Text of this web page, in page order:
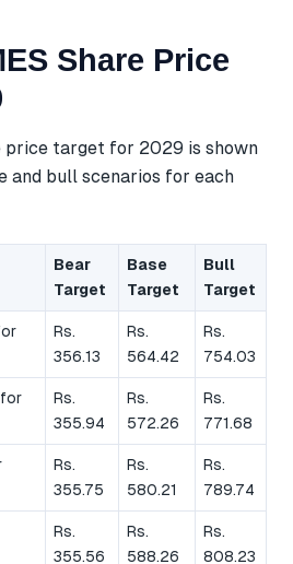
Share Price
price target for 2029 is shown
and bull scenarios for each
Bear
Target
Base
Target
Bull
Target
Rs.
356.13
Rs.
564.42
Rs.
754.03
Rs.
355.94
Rs.
572.26
Rs.
771.68
Rs.
355.75
Rs.
580.21
Rs.
789.74
Rs.
355.56
Rs.
588.26
Rs.
808.23